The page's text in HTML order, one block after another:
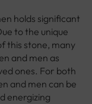
holds significant
to the unique
this stone, many
and men as
ones. For both
and men can be
energizing